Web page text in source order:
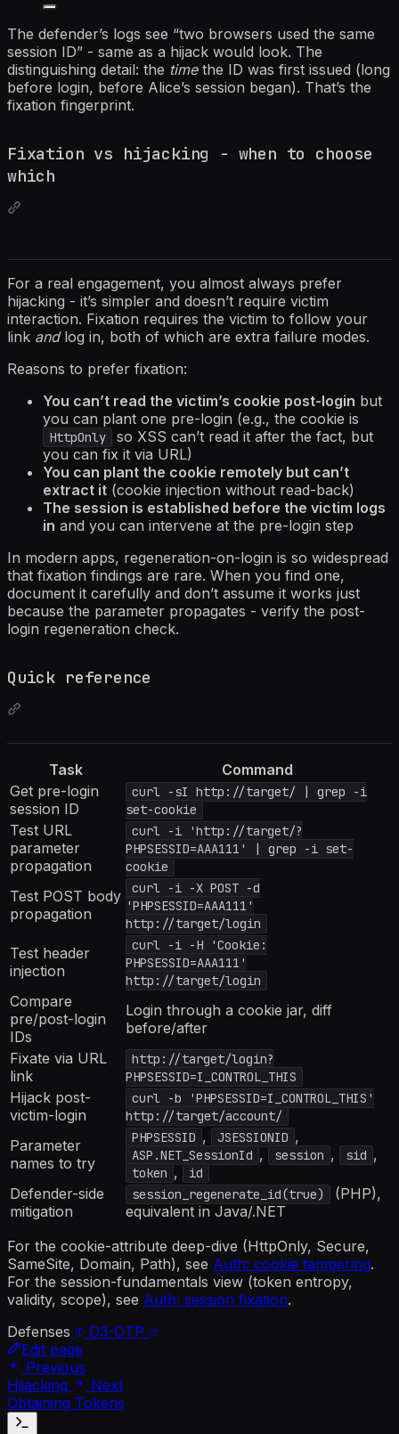
The defender’s logs see “two browsers used the same
session ID” - same as a hijack would look. The
distinguishing detail: the timethe ID was first issued (long
before login, before Alice’s session began). That’s the
fixation fingerprint.
Fixation vs hijacking - when to choose
which
For a real engagement, you almost always prefer
hijacking - it’s simpler and doesn’t require victim
interaction. Fixation requires the victim to follow your
link andlog in, both of which are extra failure modes.
Reasons to prefer fixation:
You can’t read the victim’s cookie post-login but
you can plant one pre-login (e.g., the cookie is
HttpOnly
so XSS can’t read it after the fact, but
you can fix it via URL)
You can plant the cookie remotely but can’t
extract it (cookie injection without read-back)
The session is established before the victim logs
in and you can intervene at the pre-login step
In modern apps, regeneration-on-login is so widespread
that fixation findings are rare. When you find one,
document it carefully and don’t assume it works just
because the parameter propagates - verify the post-
login regeneration check.
Quick reference
Task
Command
Get pre-login
session ID
curl -sI http://target/ | grep -i
set-cookie
Test URL
parameter
propagation
curl -i 'http://target/?
PHPSESSID=AAA111' | grep -i set-
cookie
Test POST body
propagation
curl -i -X POST -d
'PHPSESSID=AAA111'
http://target/login
Test header
injection
curl -i -H 'Cookie:
PHPSESSID=AAA111'
http://target/login
Compare
pre/post-login
IDs
Login through a cookie jar, diff
before/after
Fixate via URL
link
http://target/login?
PHPSESSID=I_CONTROL_THIS
Hijack post-
victim-login
curl -b 'PHPSESSID=I_CONTROL_THIS'
http://target/account/
Parameter
names to try
PHPSESSID , JSESSIONID ,
ASP.NET_SessionId , session , sid ,
token , id
Defender-side
mitigation
session_regenerate_id(true)
(PHP),
equivalent in Java/.NET
For the cookie-attribute deep-dive (HttpOnly, Secure,
SameSite, Domain, Path), see Auth: cookie tampering.
For the session-fundamentals view (token entropy,
validity, scope), see Auth: session fixation.
Defenses
D3-OTP
Edit page
Previous
Hijacking
Next
Obtaining Tokens